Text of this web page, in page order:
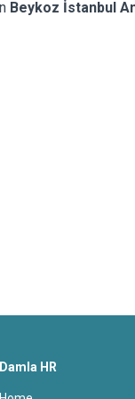
Beykoz İstanbul
Damla HR